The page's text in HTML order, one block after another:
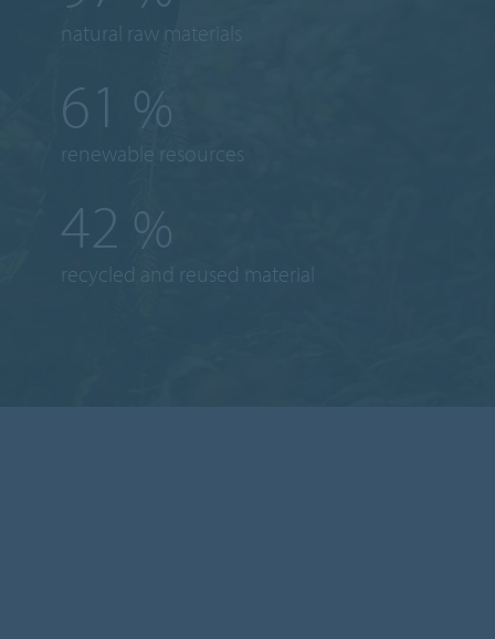
natural raw materials
61 %
renewable resources
43 %
recycled and reused material